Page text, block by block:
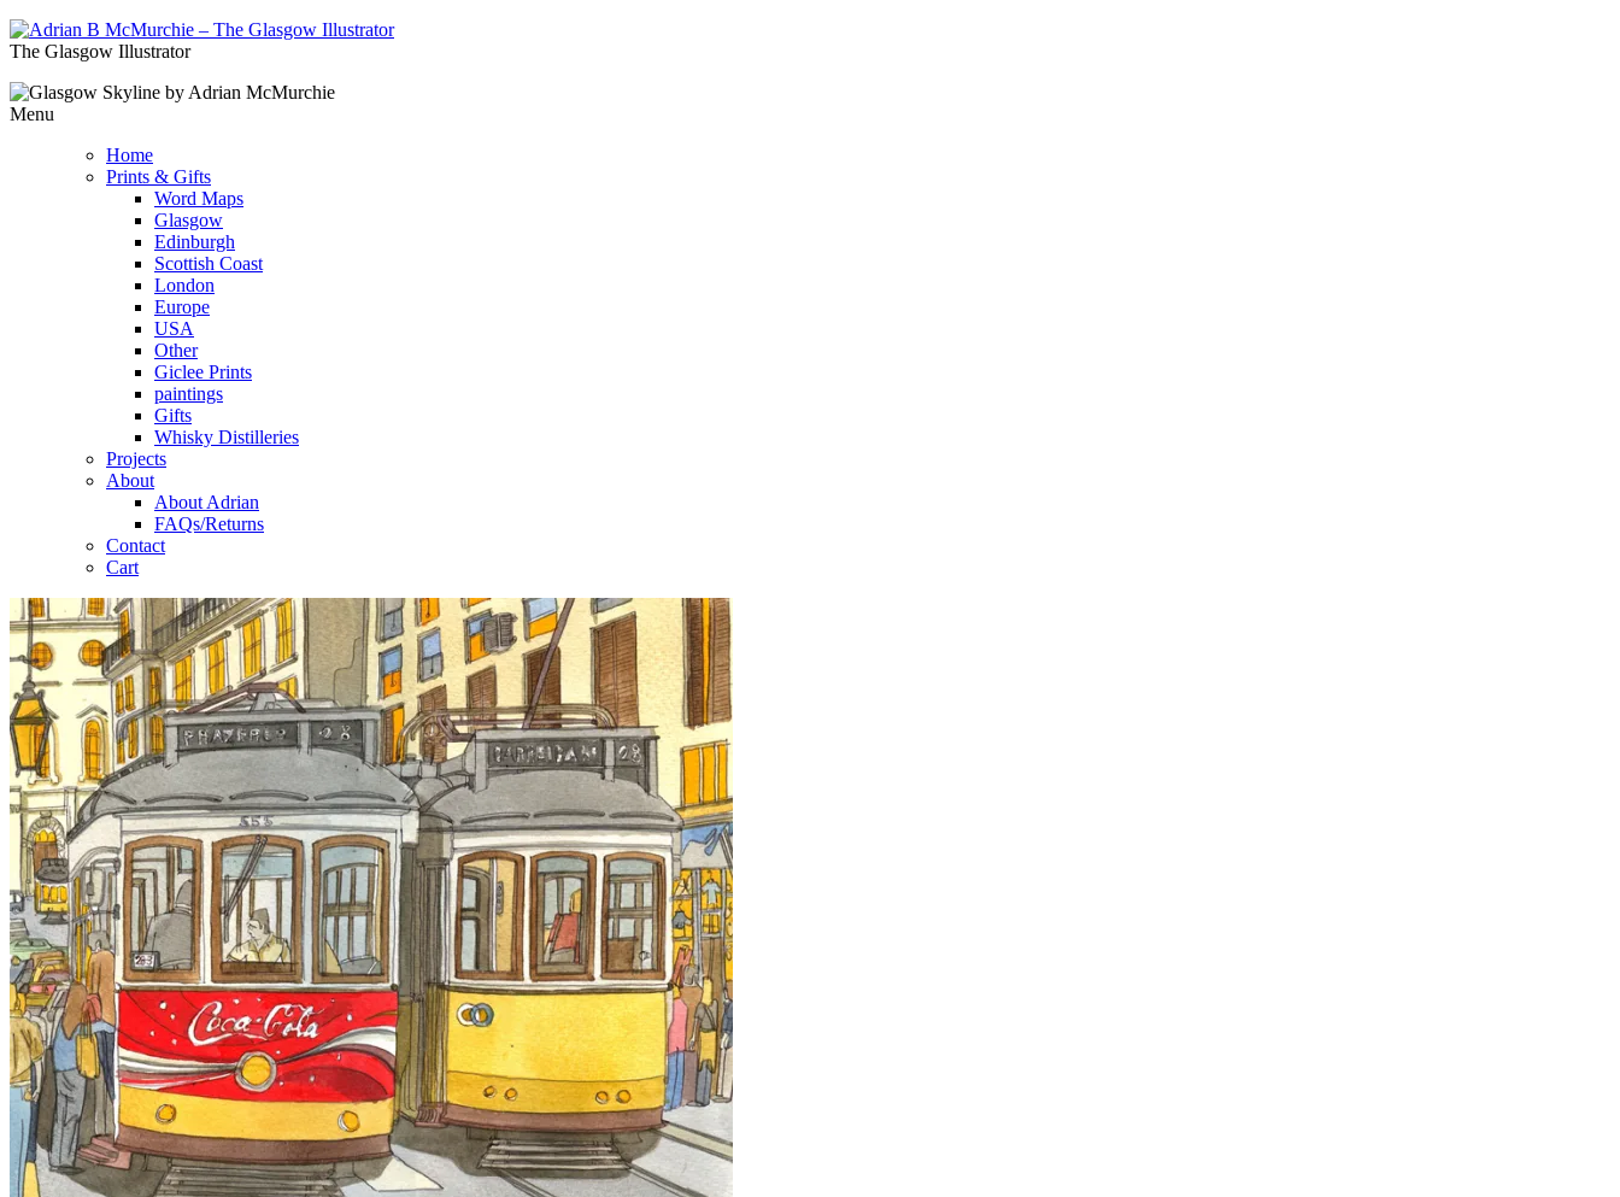
The Glasgow Illustrator
Menu
Home
Prints & Gifts
Word Maps
Glasgow
Edinburgh
Scottish Coast
London
Europe
USA
Other
Giclee Prints
paintings
Gifts
Whisky Distilleries
Projects
About
About Adrian
FAQs/Returns
Contact
Cart